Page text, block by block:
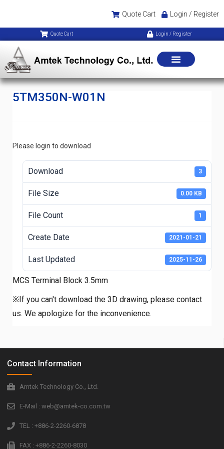
Quote Cart Login / Register
Quote Cart Login / Register
5TM350N-W01N
Please login to download
Download 3
File Size 0.00 KB
File Count 1
Create Date 2021-01-21
Last Updated 2025-11-26
MCS Terminal Block 3.5mm
※If you can't download the 3D drawing, please contact
us. We apologize for the inconvenience.
Contact Information
Amtek Technology Co., Ltd.
E-Mail : web@amtek-co.com.tw
TEL : +886-2-2260-6878
FAX : +886-2-2260-8030